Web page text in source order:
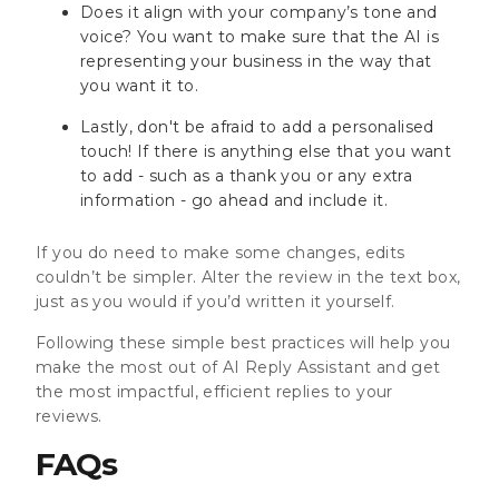
Does it align with your company’s tone and
voice? You want to make sure that the AI is
representing your business in the way that
you want it to.
Lastly, don't be afraid to add a personalised
touch! If there is anything else that you want
to add - such as a thank you or any extra
information - go ahead and include it.
If you do need to make some changes, edits
couldn’t be simpler. Alter the review in the text box,
just as you would if you’d written it yourself.
Following these simple best practices will help you
make the most out of AI Reply Assistant and get
the most impactful, efficient replies to your
reviews.
FAQs